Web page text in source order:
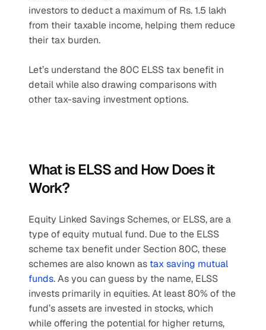
investors to deduct a maximum of Rs. 1.5 lakh
from their taxable income, helping them reduce
their tax burden.
Let’s understand the 80C ELSS tax benefit in
detail while also drawing comparisons with
other tax-saving investment options.
What is ELSS and How Does it
Work?
Equity Linked Savings Schemes, or ELSS, are a
type of equity mutual fund. Due to the ELSS
scheme tax benefit under Section 80C, these
schemes are also known as tax saving mutual
funds. As you can guess by the name, ELSS
invests primarily in equities. At least 80% of the
fund’s assets are invested in stocks, which
while offering the potential for higher returns,